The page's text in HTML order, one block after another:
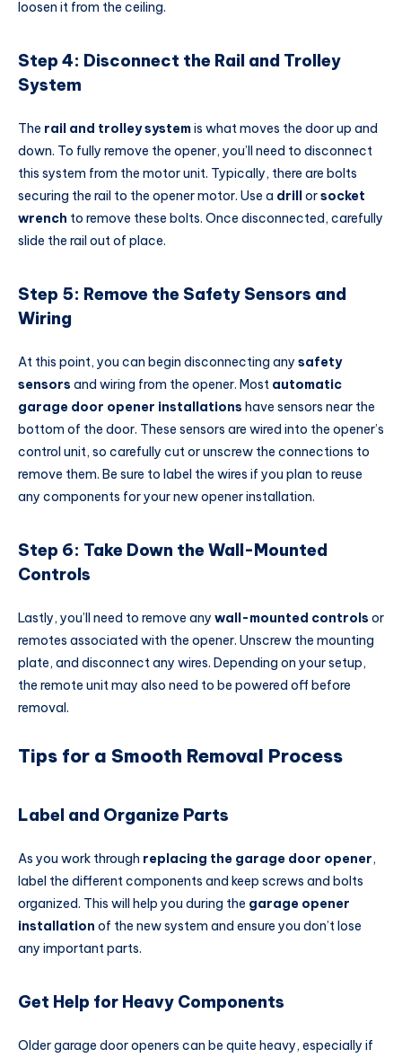
loosen it from the ceiling.
Step 4: Disconnect the Rail and Trolley
System
The rail and trolley systemis what moves the door up and
down. To fully remove the opener, you’ll need to disconnect
this system from the motor unit. Typically, there are bolts
securing the rail to the opener motor. Use a drillorsocket
wrench to remove these bolts. Once disconnected, carefully
slide the rail out of place.
Step 5: Remove the Safety Sensors and
Wiring
At this point, you can begin disconnecting any safety
sensors and wiring from the opener. Most automatic
garage door opener installations have sensors near the
bottom of the door. These sensors are wired into the opener’s
control unit, so carefully cut or unscrew the connections to
remove them. Be sure to label the wires if you plan to reuse
any components for your new opener installation.
Step 6: Take Down the Wall-Mounted
Controls
Lastly, you’ll need to remove any wall-mounted controls or
remotes associated with the opener. Unscrew the mounting
plate, and disconnect any wires. Depending on your setup,
the remote unit may also need to be powered off before
removal.
Tips for a Smooth Removal Process
Label and Organize Parts
As you work through replacing the garage door opener,
label the different components and keep screws and bolts
organized. This will help you during the garage opener
installation of the new system and ensure you don’t lose
any important parts.
Get Help for Heavy Components
Older garage door openers can be quite heavy, especially if